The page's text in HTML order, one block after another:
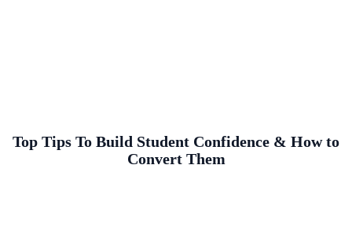
Top Tips To Build Student Confidence & How to
Convert Them